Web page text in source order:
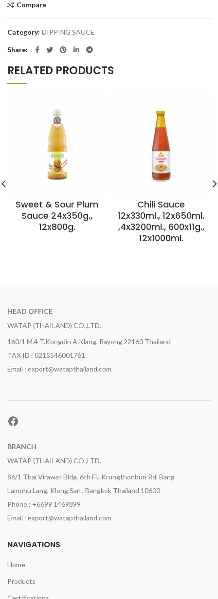
Compare
Category: DIPPING SAUCE
Share
RELATED PRODUCTS
Sweet & Sour Plum
Sauce 24x350g.,
12x800g.
Chili Sauce
12x330ml., 12x650ml.
,4x3200ml., 600x11g.,
12x1000ml.
HEAD OFFICE
WATAP (THAILAND) CO.,LTD.
160/1 M.4 T.Kongdin A.Klang, Rayong 22160 Thailand
TAX ID : 0215546001761
Email : export@watapthailand.com
Facebook
BRANCH
WATAP (THAILAND) CO.,LTD.
86/1 Thai Virawat Bldg. 6th Fl., Krungthonburi Rd, Bang
Lamphu Lang, Klong San , Bangkok Thailand 10600
Phone : +6699 1469899
Email : export@watapthailand.com
NAVIGATIONS
Home
Products